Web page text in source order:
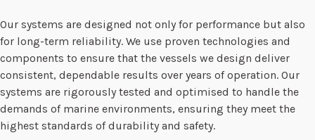
Our systems are designed not only for performance but also
for long-term reliability. We use proven technologies and
components to ensure that the vessels we design deliver
consistent, dependable results over years of operation. Our
systems are rigorously tested and optimised to handle the
demands of marine environments, ensuring they meet the
highest standards of durability and safety.